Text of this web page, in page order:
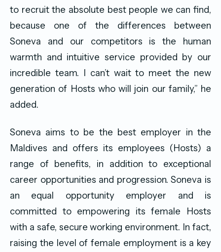
to recruit the absolute best people we can find,
because one of the differences between
Soneva and our competitors is the human
warmth and intuitive service provided by our
incredible team. I can’t wait to meet the new
generation of Hosts who will join our family,” he
added.
Soneva aims to be the best employer in the
Maldives and offers its employees (Hosts) a
range of benefits, in addition to exceptional
career opportunities and progression. Soneva is
an equal opportunity employer and is
committed to empowering its female Hosts
with a safe, secure working environment. In fact,
raising the level of female employment is a key